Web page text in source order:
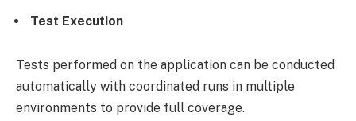
Test Execution
Tests performed on the application can be conducted
automatically with coordinated runs in multiple
environments to provide full coverage.